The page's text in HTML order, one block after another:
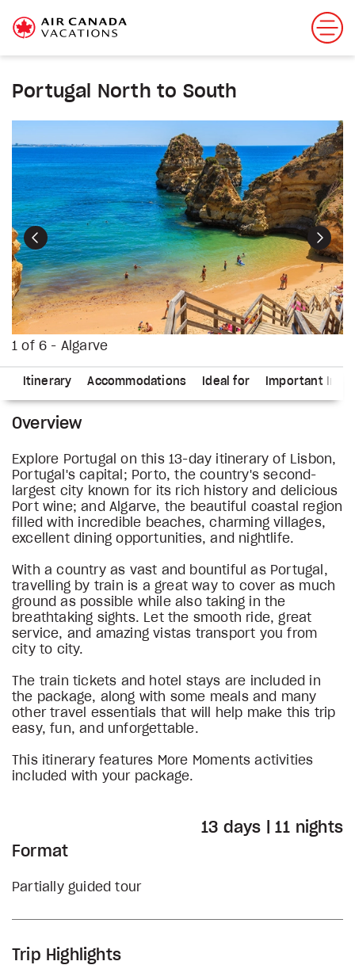
Portugal North to South
1 of 6 - Algarve
Previous Next
Itinerary Accommodations Ideal for Important
Overview
Explore Portugal on this 13-day itinerary of Lisbon,
Portugal's capital; Porto, the country's second-
largest city known for its rich history and delicious
Port wine; and Algarve, the beautiful coastal region
filled with incredible beaches, charming villages,
excellent dining opportunities, and nightlife.
With a country as vast and bountiful as Portugal,
travelling by train is a great way to cover as much
ground as possible while also taking in the
breathtaking sights. Let the smooth ride, great
service, and amazing vistas transport you from
city to city.
The train tickets and hotel stays are included in
the package, along with some meals and many
other travel essentials that will help make this trip
easy, fun, and unforgettable.
This itinerary features More Moments activities
included with your package.
13 days | 11 nights
Format
Partially guided tour
Trip Highlights